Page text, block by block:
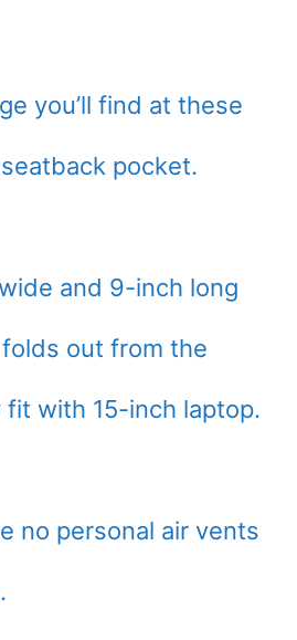
you’ll find at these
pocket.
and 9-inch long
out from the
fit with 15-inch laptop.
no personal air vents